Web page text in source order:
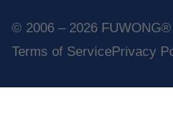
© 2006 – 2026 FUWONG®
Terms of ServicePrivacy